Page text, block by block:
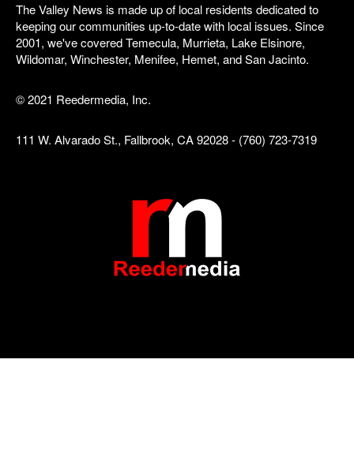
The Valley News is made up of local residents dedicated to
keeping our communities up-to-date with local issues. Since
2001, we've covered Temecula, Murrieta, Lake Elsinore,
Wildomar, Winchester, Menifee, Hemet, and San Jacinto.
© 2021 Reedermedia, Inc.
111 W. Alvarado St., Fallbrook, CA 92028 - (760) 723-7319